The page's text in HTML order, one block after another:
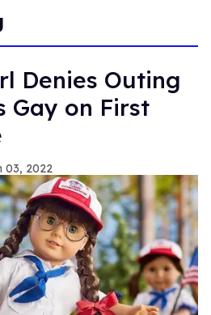
Denies Outing
Gay on First
03, 2022